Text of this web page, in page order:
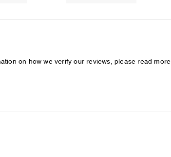
on how we verify our reviews, please read more